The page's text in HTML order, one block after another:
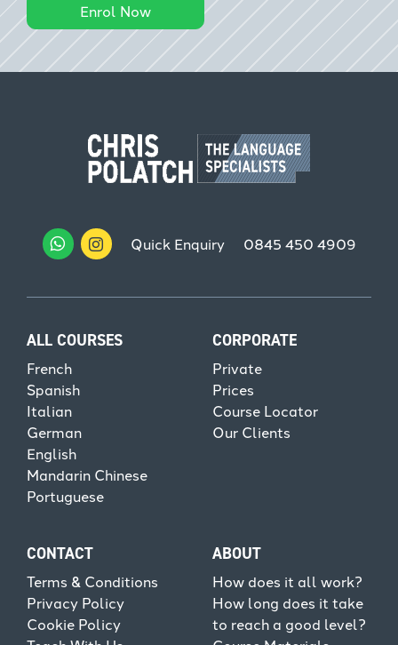
Enrol Now
Quick Enquiry 0845 450 4909
ALL COURSES
French
Spanish
Italian
German
English
Mandarin Chinese
Portuguese
CORPORATE
Private
Prices
Course Locator
Our Clients
CONTACT
Terms & Conditions
Privacy Policy
Cookie Policy
ABOUT
How does it all work?
How long does it take
to reach a good level?